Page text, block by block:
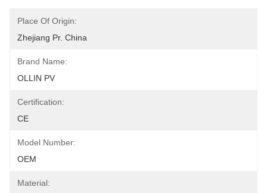
Place Of Origin:
Zhejiang Pr. China
Brand Name:
OLLIN PV
Certification:
CE
Model Number:
OEM
Material: